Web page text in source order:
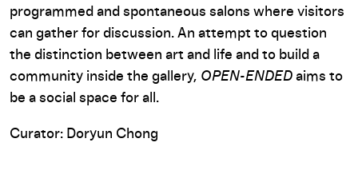
programmed and spontaneous salons where visitors
can gather for discussion. An attempt to question
the distinction between art and life and to build a
community inside the gallery, OPEN-ENDED aims to
be a social space for all.
Curator: Doryun Chong